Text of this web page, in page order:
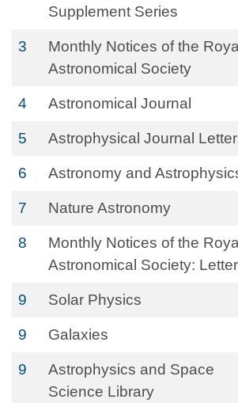
Supplement Series
3
Monthly Notices of the Royal
Astronomical Society
4 Astronomical Journal
5 Astrophysical Journal
6 Astronomy and
7 Nature Astronomy
8
Monthly Notices of the Royal
Astronomical Society:
9 Solar Physics
9 Galaxies
9
Astrophysics and Space
Science Library